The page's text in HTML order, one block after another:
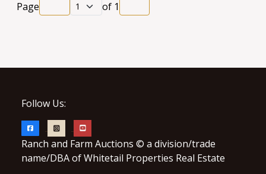
Page of 1
Follow Us:
Ranch and Farm Auctions © a division/trade
name/DBA of Whitetail Properties Real Estate